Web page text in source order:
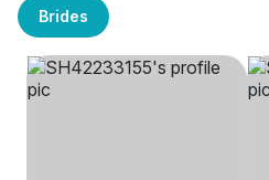
Brides